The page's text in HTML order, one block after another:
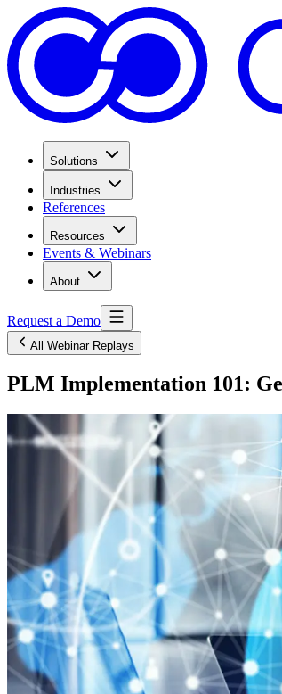
Solutions
Industries
References
Resources
Events & Webinars
About
Request a Demo
All Webinar Replays
PLM Implementation 101: